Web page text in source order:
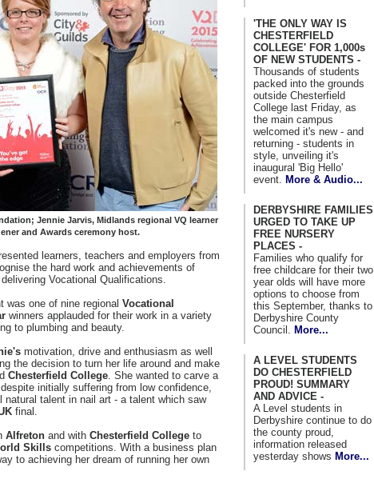
Jennie Jarvis, Midlands regional VQ learner
and Awards ceremony host.
learners, teachers and employers from
the hard work and achievements of
Vocational Qualifications.
was one of nine regional Vocational
winners applauded for their work in a variety
to plumbing and beauty.
motivation, drive and enthusiasm as well
the decision to turn her life around and make
Chesterfield College. She wanted to carve a
initially suffering from low confidence,
natural talent in nail art - a talent which saw
final.
Alfreton and with Chesterfield College to
Skills competitions. With a business plan
to achieving her dream of running her own
'THE ONLY WAY IS
CHESTERFIELD
COLLEGE' FOR 1,000s
OF NEW STUDENTS -
Thousands of students
packed into the grounds
outside Chesterfield
College last Friday, as
the main campus
welcomed it's new - and
returning - students in
style, unveiling it's
inaugural 'Big Hello'
event.
More & Audio...
DERBYSHIRE FAMILIES
URGED TO TAKE UP
FREE NURSERY
PLACES -
Families who qualify for
free childcare for their two
year olds will have more
options to choose from
this September, thanks to
Derbyshire County
Council.
More...
A LEVEL STUDENTS
DO CHESTERFIELD
PROUD! SUMMARY
AND ADVICE -
A Level students in
Derbyshire continue to do
the county proud,
information released
yesterday shows More...